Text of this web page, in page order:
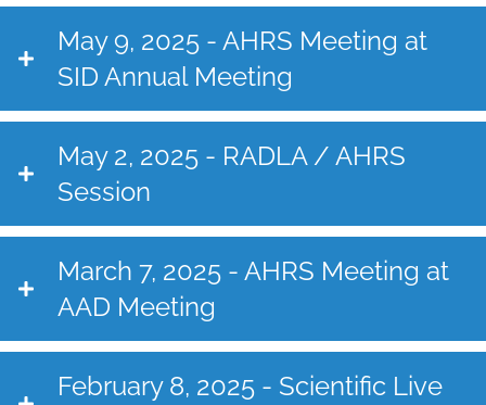
May 9, 2025 - AHRS Meeting at
SID Annual Meeting
May 2, 2025 - RADLA / AHRS
Session
March 7, 2025 - AHRS Meeting at
AAD Meeting
February 8, 2025 - Scientific Live